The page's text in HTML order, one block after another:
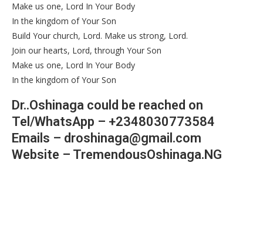
Make us one, Lord In Your Body
In the kingdom of Your Son
Build Your church, Lord. Make us strong, Lord.
Join our hearts, Lord, through Your Son
Make us one, Lord In Your Body
In the kingdom of Your Son
Dr..Oshinaga could be reached on
Tel/WhatsApp – +2348030773584
Emails – droshinaga@gmail.com
Website – TremendousOshinaga.NG